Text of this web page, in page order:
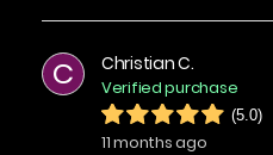
C Christian C.
Verified purchase
(5.0)
11 months ago